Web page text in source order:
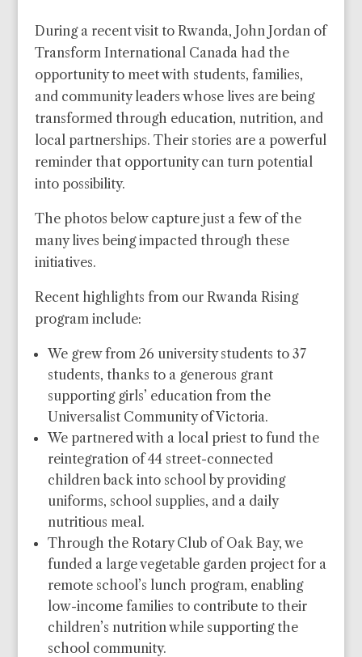
During a recent visit to Rwanda, John Jordan of
Transform International Canada had the
opportunity to meet with students, families,
and community leaders whose lives are being
transformed through education, nutrition, and
local partnerships. Their stories are a powerful
reminder that opportunity can turn potential
into possibility.
The photos below capture just a few of the
many lives being impacted through these
initiatives.
Recent highlights from our Rwanda Rising
program include:
We grew from 26 university students to 37
students, thanks to a generous grant
supporting girls’ education from the
Universalist Community of Victoria.
We partnered with a local priest to fund the
reintegration of 44 street-connected
children back into school by providing
uniforms, school supplies, and a daily
nutritious meal.
Through the Rotary Club of Oak Bay, we
funded a large vegetable garden project for a
remote school’s lunch program, enabling
low-income families to contribute to their
children’s nutrition while supporting the
school community.